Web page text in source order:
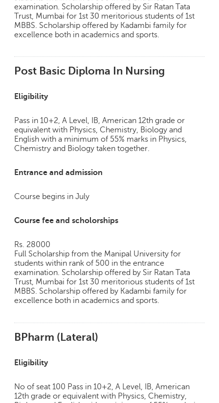
examination. Scholarship offered by Sir Ratan Tata
Trust, Mumbai for 1st 30 meritorious students of 1st
MBBS. Scholarship offered by Kadambi family for
excellence both in academics and sports.
Post Basic Diploma In Nursing
Eligibility
Pass in 10+2, A Level, IB, American 12th grade or
equivalent with Physics, Chemistry, Biology and
English with a minimum of 55% marks in Physics,
Chemistry and Biology taken together.
Entrance and admission
Course begins in July
Course fee and scholorships
Rs. 28000
Full Scholarship from the Manipal University for
students within rank of 500 in the entrance
examination. Scholarship offered by Sir Ratan Tata
Trust, Mumbai for 1st 30 meritorious students of 1st
MBBS. Scholarship offered by Kadambi family for
excellence both in academics and sports.
BPharm (Lateral)
Eligibility
No of seat 100 Pass in 10+2, A Level, IB, American
12th grade or equivalent with Physics, Chemistry,